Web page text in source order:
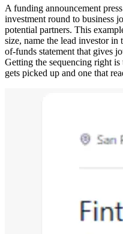
A funding announcement
investment round to business
potential partners. This
size, name the lead investor in
of-funds statement that gives
Getting the sequencing right is
gets picked up and one that